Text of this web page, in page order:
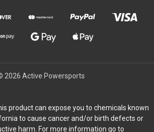
2026 Active Powersports
product can expose you to chemicals known
to cause cancer and/or birth defects or
harm. For more information go to